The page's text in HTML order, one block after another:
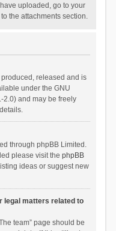
uploaded, go to your
the attachments section.
released and is
under the GNU
2.0) and may be freely
through phpBB Limited.
please visit the phpBB
ideas or suggest new
legal matters related to
team” page should be